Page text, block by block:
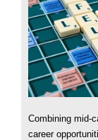
Combining mid-
career